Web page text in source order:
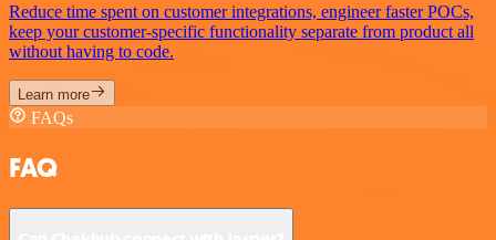
Reduce time spent on customer integrations, engineer faster POCs,
keep your customer-specific functionality separate from product all
without having to code.
Learn more
FAQs
FAQ